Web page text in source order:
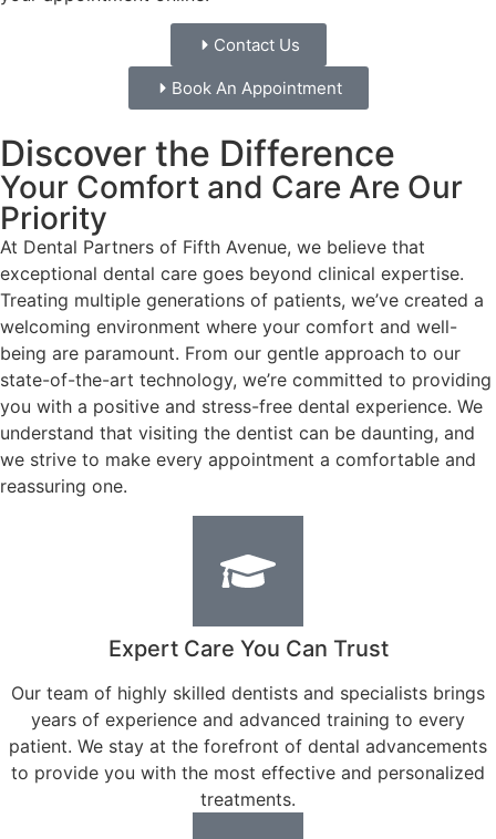
Contact Us
Book An Appointment
Discover the Difference
Your Comfort and Care Are Our
Priority
At Dental Partners of Fifth Avenue, we believe that
exceptional dental care goes beyond clinical expertise.
Treating multiple generations of patients, we’ve created a
welcoming environment where your comfort and well-
being are paramount. From our gentle approach to our
state-of-the-art technology, we’re committed to providing
you with a positive and stress-free dental experience. We
understand that visiting the dentist can be daunting, and
we strive to make every appointment a comfortable and
reassuring one.
Expert Care You Can Trust
Our team of highly skilled dentists and specialists brings
years of experience and advanced training to every
patient. We stay at the forefront of dental advancements
to provide you with the most effective and personalized
treatments.